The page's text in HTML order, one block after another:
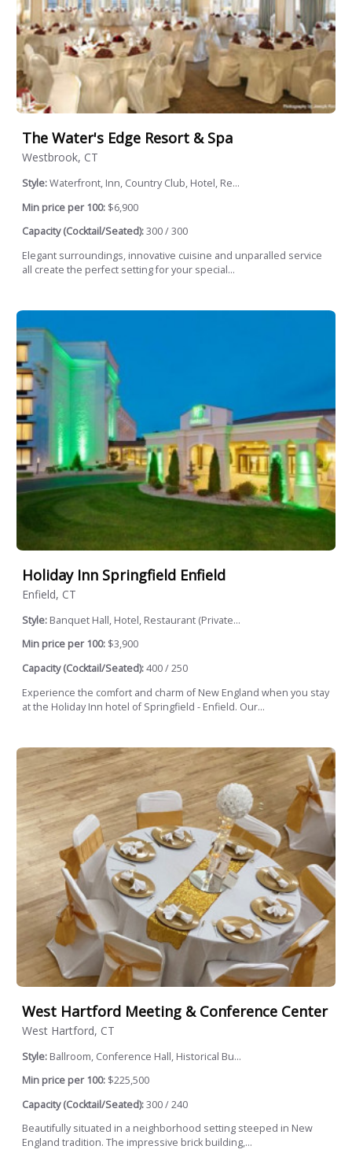
The Water's Edge Resort & Spa
Westbrook, CT
Style:Waterfront, Inn, Country Club, Hotel, Re...
Min price per 100: $6,900
Capacity (Cocktail/Seated):300 / 300
Elegant surroundings, innovative cuisine and unparalled service
all create the perfect setting for your special...
Holiday Inn Springfield Enfield
Enfield, CT
Style: Banquet Hall, Hotel, Restaurant (Private...
Min price per 100: $3,900
Capacity (Cocktail/Seated):400 / 250
Experience the comfort and charm of New England when you stay
at the Holiday Inn hotel of Springfield - Enfield. Our...
West Hartford Meeting & Conference Center
West Hartford, CT
Style: Ballroom, Conference Hall, Historical Bu...
Min price per 100: $225,500
Capacity (Cocktail/Seated):300 / 240
Beautifully situated in a neighborhood setting steeped in New
England tradition. The impressive brick building,...